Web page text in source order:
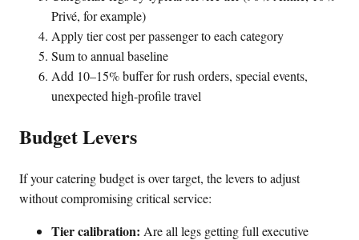
Privé, for example)
Apply tier cost per passenger to each category
Sum to annual baseline
Add 10–15% buffer for rush orders, special events,
unexpected high-profile travel
Budget Levers
If your catering budget is over target, the levers to adjust
without compromising critical service:
Tier calibration: Are all legs getting full executive